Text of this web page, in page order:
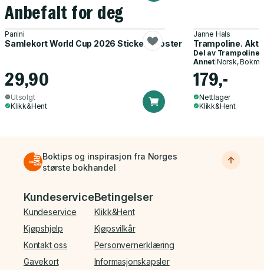
Anbefalt for deg
Panini
Samlekort World Cup 2026 Sticker Booster
29,90
Utsolgt
Klikk&Hent
Janne Hals
Trampoline.
Del av Trampoline
Annet| Norsk,
179,-
Nettlager
Klikk&Hent
Boktips og inspirasjon fra Norges
største bokhandel
Bunnmeny
Kundeservice
Kundeservice
Kjøpshjelp
Kontakt oss
Gavekort
Betingelser
Klikk&Hent
Kjøpsvilkår
Personvernerklæring
Informasjonskapsler